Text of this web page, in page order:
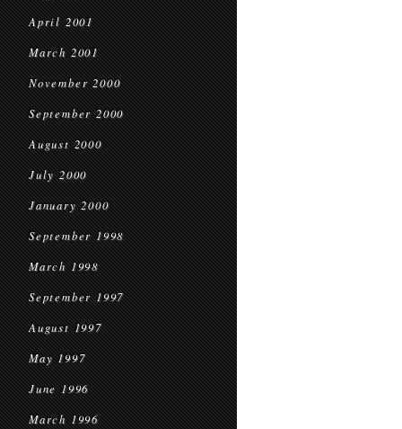
April 2001
March 2001
November 2000
September 2000
August 2000
July 2000
January 2000
September 1998
March 1998
September 1997
August 1997
May 1997
June 1996
March 1996